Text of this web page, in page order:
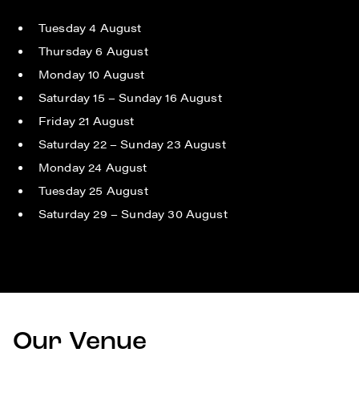
Tuesday 4 August
Thursday 6 August
Monday 10 August
Saturday 15 – Sunday 16 August
Friday 21 August
Saturday 22 – Sunday 23 August
Monday 24 August
Tuesday 25 August
Saturday 29 – Sunday 30 August
Our Venue